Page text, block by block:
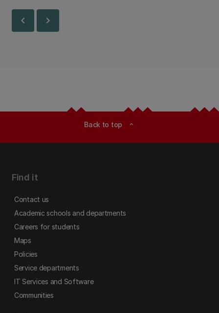
chevron_left chevron_right
Back to top expand_less
Find it
Contact us
Academic schools and departments
Careers for students
Maps
Policies
Service departments
IT Services and Software
Communities